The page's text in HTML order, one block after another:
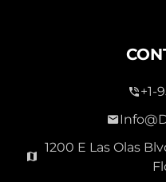
+1-
1200 E Las Olas